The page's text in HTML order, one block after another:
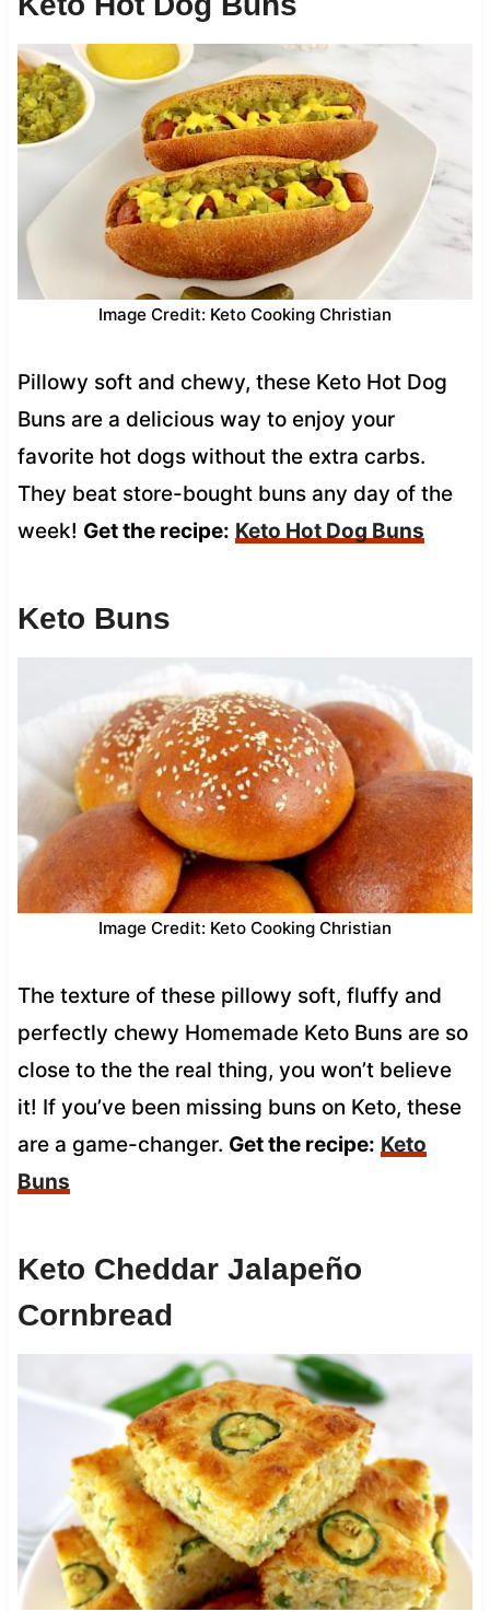
Image Credit: Keto Cooking Christian
Pillowy soft and chewy, these Keto Hot Dog
Buns are a delicious way to enjoy your
favorite hot dogs without the extra carbs.
They beat store-bought buns any day of the
week! Get the recipe: Keto Hot Dog Buns
Keto Buns
Image Credit: Keto Cooking Christian
The texture of these pillowy soft, fluffy and
perfectly chewy Homemade Keto Buns are so
close to the the real thing, you won’t believe
it! If you’ve been missing buns on Keto, these
are a game-changer. Get the recipe: Keto
Buns
Keto Cheddar Jalapeño
Cornbread